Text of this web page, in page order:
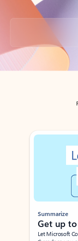
Back to tabs
Showing slide 1 of 3
Summarize
Get up to
Let Microsoft